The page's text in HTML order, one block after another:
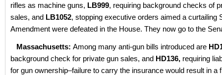
rifles as machine guns, LB999, requiring background checks of
sales, and LB1052, stopping executive orders aimed a curtailing
Amendment were defeated in the House. They now go to the
Massachusetts: Among many anti-gun bills introduced are
background check for private gun sales, and HD136, requiring
for gun ownership–failure to carry the insurance would result in a